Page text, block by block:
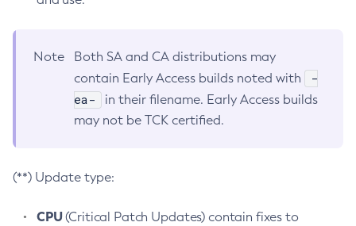
Note
Both SA and CA distributions may
contain Early Access builds noted with
-
ea-
in their filename. Early Access builds
may not be TCK certified.
(**) Update type:
CPU(Critical Patch Updates) contain fixes to